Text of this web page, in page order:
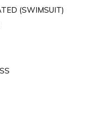
(SWIMSUIT)